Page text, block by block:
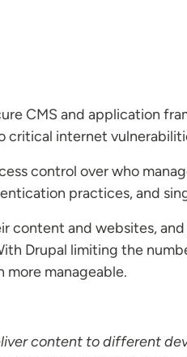
CMS and application
critical internet
control over who
practices, and
and websites,
Drupal limiting the
manageable.
content to different